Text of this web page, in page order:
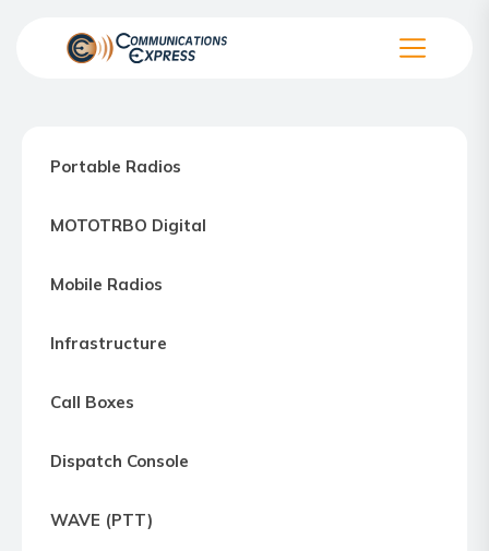
Motorola
way
Northern
Maryland
Northern
Portable Radios
MOTOTRBO Digital
Mobile Radios
Infrastructure
Call Boxes
Dispatch Console
WAVE (PTT)